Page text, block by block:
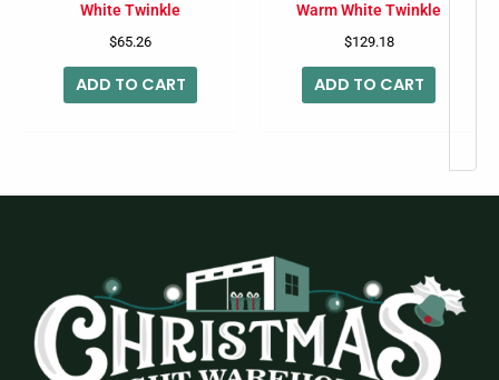
White Twinkle
$65.26
ADD TO CART
Warm White Twinkle
$129.18
ADD TO CART